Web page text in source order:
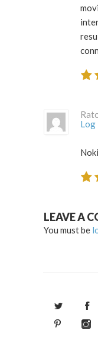
Log
LEAVE A
You must be